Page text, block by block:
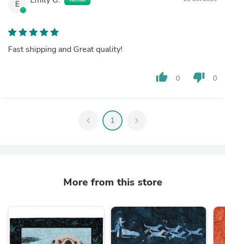
E
Fast shipping and Great quality!
thumb_up 0 thumb_down 0
chevron_left 1 chevron_right
More from this store